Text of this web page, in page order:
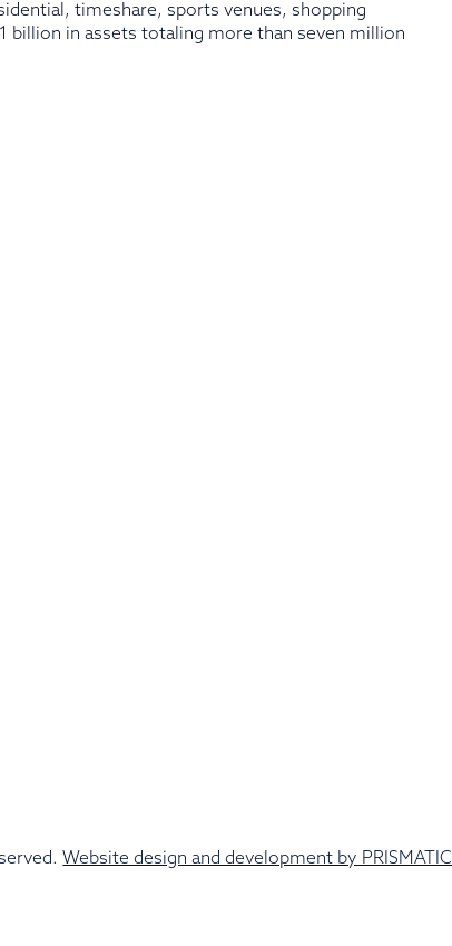
timeshare, sports venues, shopping
billion in assets totaling more than seven million
Website design and development by PRISMATIC